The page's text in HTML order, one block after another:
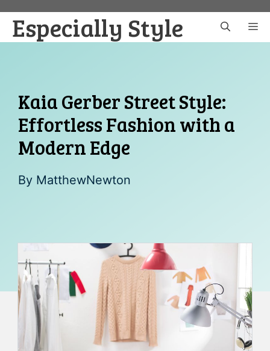
content
Especially Style
Kaia Gerber Street Style:
Effortless Fashion with a
Modern Edge
By MatthewNewton